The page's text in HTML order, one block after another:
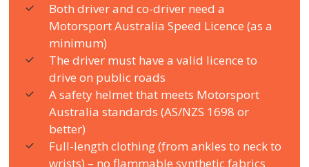
Both driver and co-driver need a
Motorsport Australia Speed Licence (as a
minimum)
The driver must have a valid licence to
drive on public roads
A safety helmet that meets Motorsport
Australia standards (AS/NZS 1698 or
better)
Full-length clothing (from ankles to neck to
wrists) – no flammable synthetic fabrics